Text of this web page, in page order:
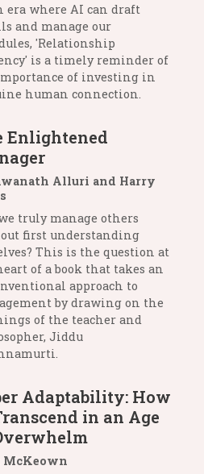
era where AI can draft
and manage our
'Relationship
is a timely reminder of
of investing in
human connection.
Enlightened
Alluri and Harry
truly manage others
first understanding
This is the question at
of a book that takes an
approach to
by drawing on the
of the teacher and
Jiddu
Adaptability: How
in an Age
McKeown